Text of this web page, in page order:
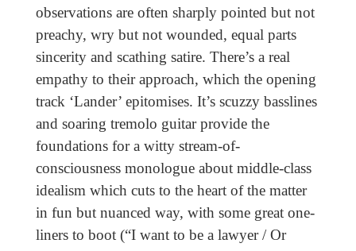
observations are often sharply pointed but not
preachy, wry but not wounded, equal parts
sincerity and scathing satire. There’s a real
empathy to their approach, which the opening
track ‘Lander’ epitomises. It’s scuzzy basslines
and soaring tremolo guitar provide the
foundations for a witty stream-of-
consciousness monologue about middle-class
idealism which cuts to the heart of the matter
in fun but nuanced way, with some great one-
liners to boot (“I want to be a lawyer / Or